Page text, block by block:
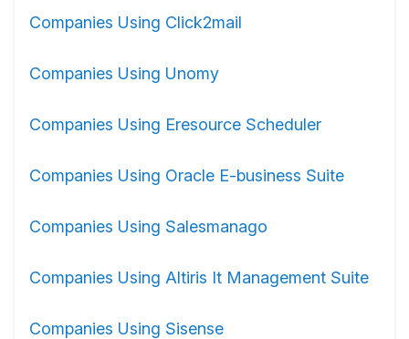
Companies Using Click2mail
Companies Using Unomy
Companies Using Eresource Scheduler
Companies Using Oracle E-business Suite
Companies Using Salesmanago
Companies Using Altiris It Management Suite
Companies Using Sisense